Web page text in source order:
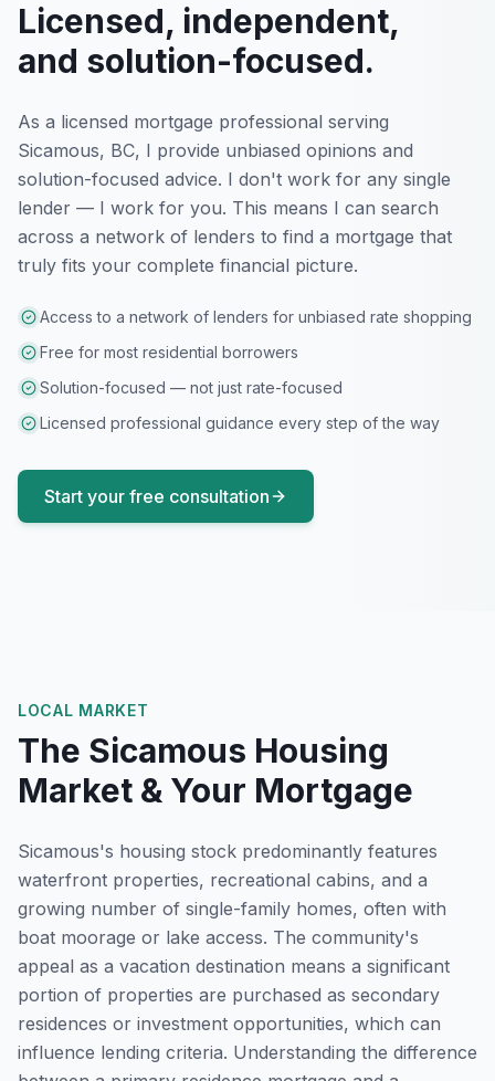
Licensed, independent,
and solution-focused.
As a licensed mortgage professional serving
Sicamous, BC, I provide unbiased opinions and
solution-focused advice. I don't work for any single
lender — I work for you. This means I can search
across a network of lenders to find a mortgage that
truly fits your complete financial picture.
Access to a network of lenders for unbiased rate shopping
Free for most residential borrowers
Solution-focused — not just rate-focused
Licensed professional guidance every step of the way
Start your free consultation
LOCAL MARKET
The Sicamous Housing
Market & Your Mortgage
Sicamous's housing stock predominantly features
waterfront properties, recreational cabins, and a
growing number of single-family homes, often with
boat moorage or lake access. The community's
appeal as a vacation destination means a significant
portion of properties are purchased as secondary
residences or investment opportunities, which can
influence lending criteria. Understanding the difference